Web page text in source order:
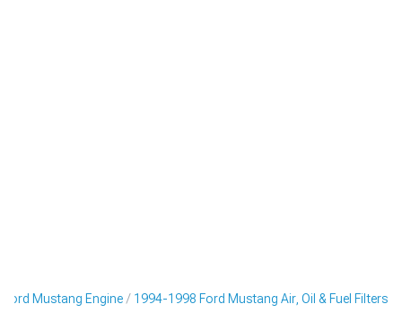
Mustang Engine 1994-1998 Ford Mustang Air, Oil & Fuel Filters